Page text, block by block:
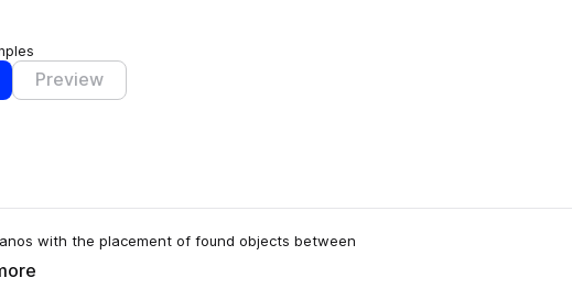
Preview
with the placement of found objects between